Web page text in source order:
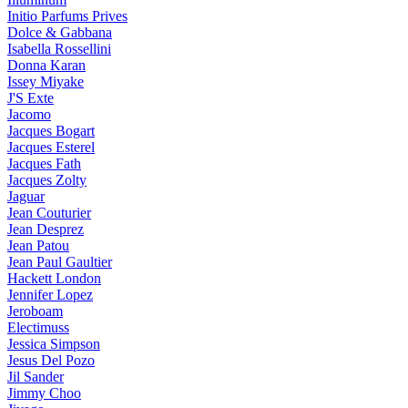
Initio Parfums Prives
Dolce & Gabbana
Isabella Rossellini
Donna Karan
Issey Miyake
J'S Exte
Jacomo
Jacques Bogart
Jacques Esterel
Jacques Fath
Jacques Zolty
Jaguar
Jean Couturier
Jean Desprez
Jean Patou
Jean Paul Gaultier
Hackett London
Jennifer Lopez
Jeroboam
Electimuss
Jessica Simpson
Jesus Del Pozo
Jil Sander
Jimmy Choo